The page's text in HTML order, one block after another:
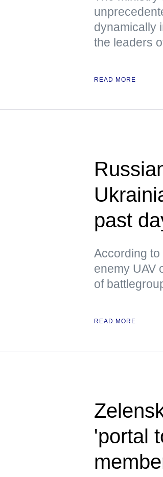
dynamically
the leaders
READ MORE
past
According
enemy UAV
of
READ MORE
'portal